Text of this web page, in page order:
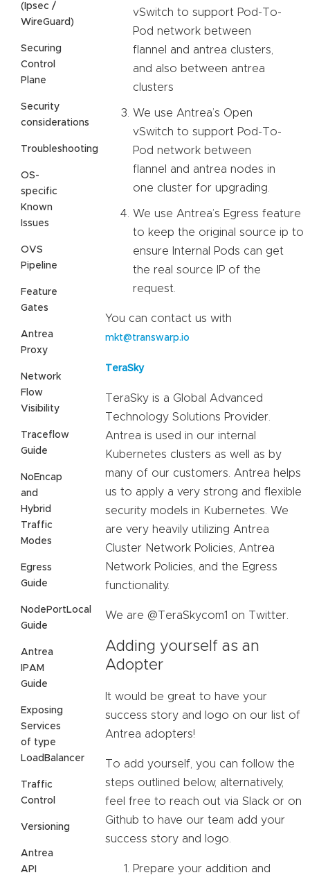
(Ipsec /
WireGuard)
Securing
Control
Plane
Security
considerations
Troubleshooting
OS-
specific
Known
Issues
OVS
Pipeline
Feature
Gates
Antrea
Proxy
Network
Flow
Visibility
Traceflow
Guide
NoEncap
and
Hybrid
Traffic
Modes
Egress
Guide
NodePortLocal
Guide
Antrea
IPAM
Guide
Exposing
Services
of type
LoadBalancer
Traffic
Control
Versioning
Antrea
API
vSwitch to support Pod-To-
Pod network between
flannel and antrea clusters,
and also between antrea
clusters
We use Antrea’s Open
vSwitch to support Pod-To-
Pod network between
flannel and antrea nodes in
one cluster for upgrading.
We use Antrea’s Egress feature
to keep the original source ip to
ensure Internal Pods can get
the real source IP of the
request.
You can contact us with
mkt@transwarp.io
TeraSky
TeraSky is a Global Advanced
Technology Solutions Provider.
Antrea is used in our internal
Kubernetes clusters as well as by
many of our customers. Antrea helps
us to apply a very strong and flexible
security models in Kubernetes. We
are very heavily utilizing Antrea
Cluster Network Policies, Antrea
Network Policies, and the Egress
functionality.
We are @TeraSkycom1 on Twitter.
Adding yourself as an
Adopter
It would be great to have your
success story and logo on our list of
Antrea adopters!
To add yourself, you can follow the
steps outlined below, alternatively,
feel free to reach out via Slack or on
Github to have our team add your
success story and logo.
Prepare your addition and